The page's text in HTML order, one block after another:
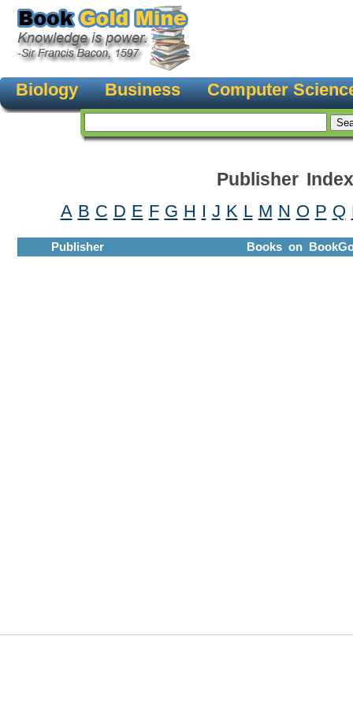
Biology Business Computer
Publisher Index
A B C D E F G H I J K L M N O P Q
Publisher Books on